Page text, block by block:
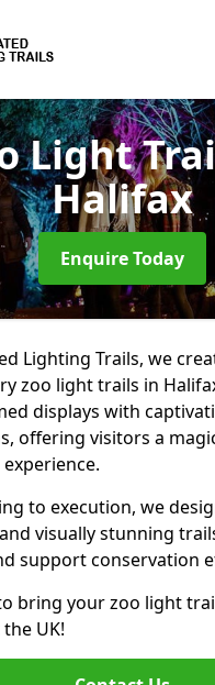
Light
Halifax
Enquire Today
Lighting Trails, we
zoo light trails in
displays with
offering visitors a
to execution, we
visually stunning
support conservation
bring your zoo light
UK!